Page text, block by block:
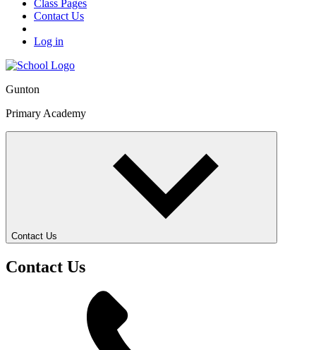
Class Pages
Contact Us
Log in
Gunton
Primary Academy
Contact Us
Contact Us